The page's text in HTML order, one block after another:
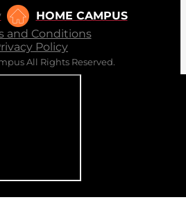
HOME CAMPUS
and Conditions
Policy
All Rights Reserved.